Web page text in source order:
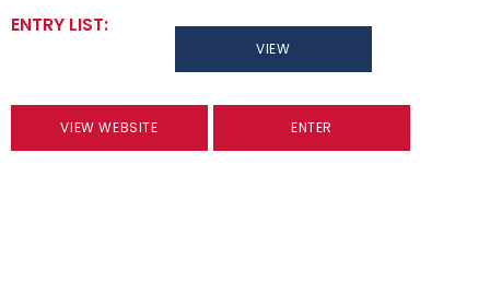
ENTRY LIST:
VIEW
VIEW WEBSITE ENTER